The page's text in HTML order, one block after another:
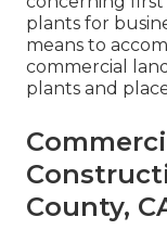
plants for
means to
commercial
plants and
County,